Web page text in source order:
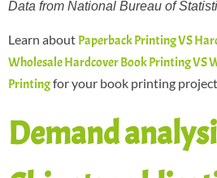
Data from National Bureau of
Learn about Paperback Printing VS
Wholesale Hardcover Book Printing VS
Printingfor your book printing
Demand